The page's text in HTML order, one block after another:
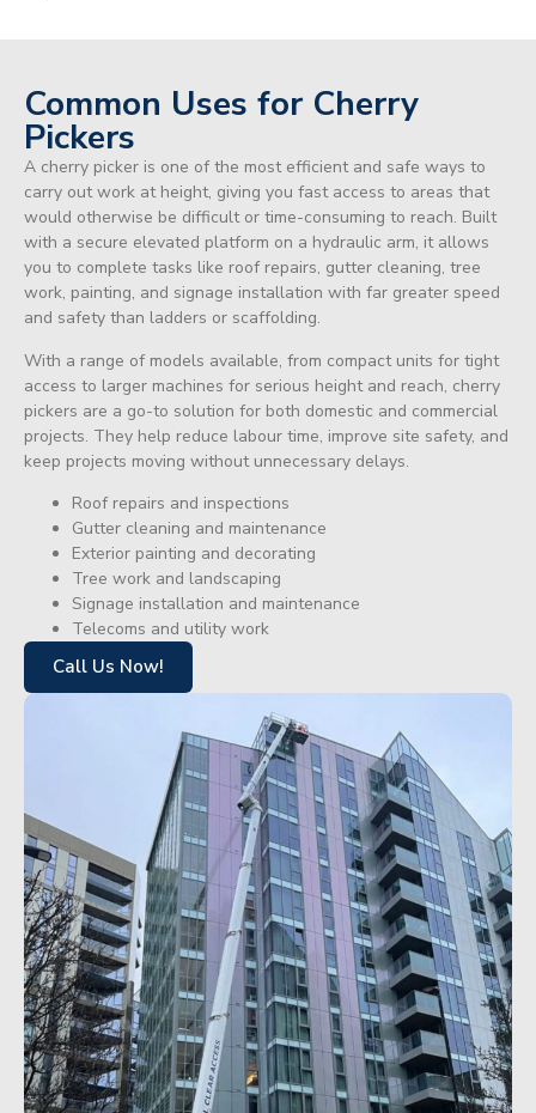
Common Uses for Cherry
Pickers
A cherry picker is one of the most efficient and safe ways to
carry out work at height, giving you fast access to areas that
would otherwise be difficult or time-consuming to reach. Built
with a secure elevated platform on a hydraulic arm, it allows
you to complete tasks like roof repairs, gutter cleaning, tree
work, painting, and signage installation with far greater speed
and safety than ladders or scaffolding.
With a range of models available, from compact units for tight
access to larger machines for serious height and reach, cherry
pickers are a go-to solution for both domestic and commercial
projects. They help reduce labour time, improve site safety, and
keep projects moving without unnecessary delays.
Roof repairs and inspections
Gutter cleaning and maintenance
Exterior painting and decorating
Tree work and landscaping
Signage installation and maintenance
Telecoms and utility work
Call Us Now!